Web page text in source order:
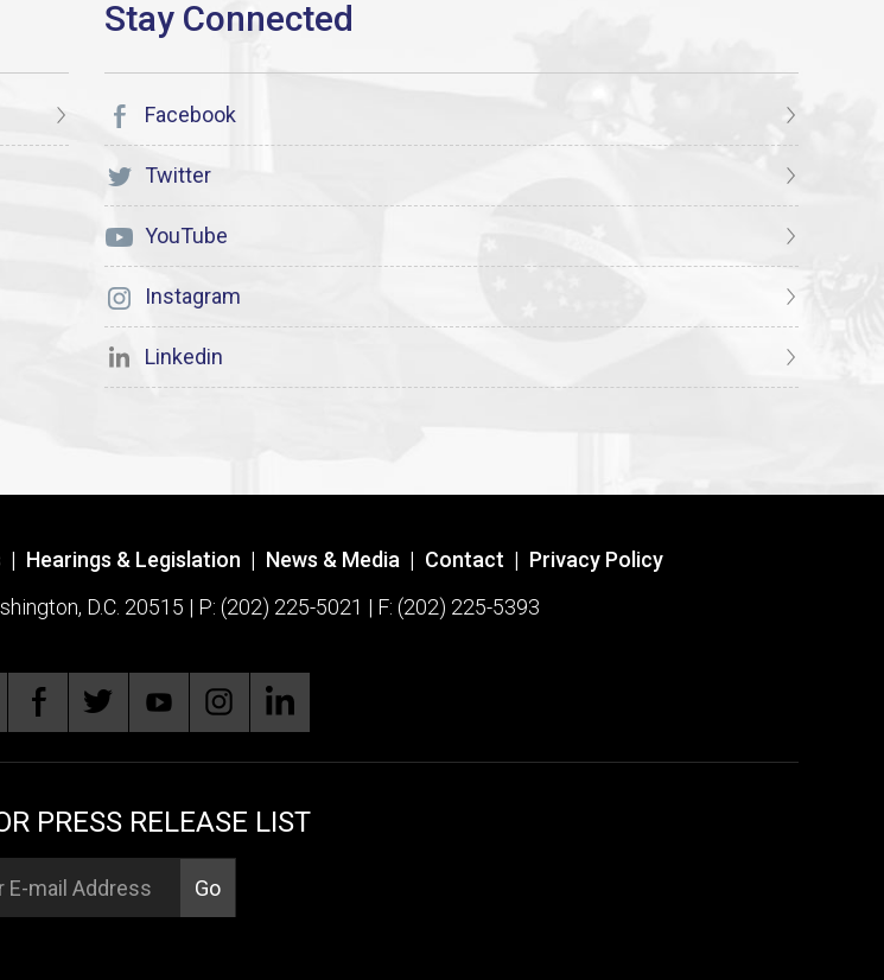
Facebook
Twitter
YouTube
Instagram
Linkedin
| Hearings & Legislation | News & Media | Contact | Privacy Policy
D.C. 20515 | P: (202) 225-5021 | F: (202) 225-5393
PRESS RELEASE LIST